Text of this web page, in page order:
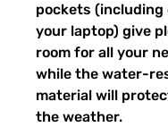
pockets (including
your laptop) give
room for all your
while the water-
material will
the weather.